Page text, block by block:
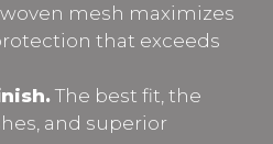
mesh maximizes
that exceeds
The best fit, the
and superior